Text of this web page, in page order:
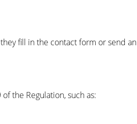
fill in the contact form or send an
the Regulation, such as: